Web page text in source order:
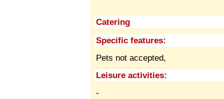
Catering
Specific features:
Pets not accepted,
Leisure activities:
-